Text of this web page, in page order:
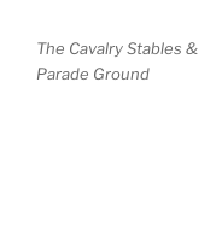
The Cavalry Stables &
Parade Ground